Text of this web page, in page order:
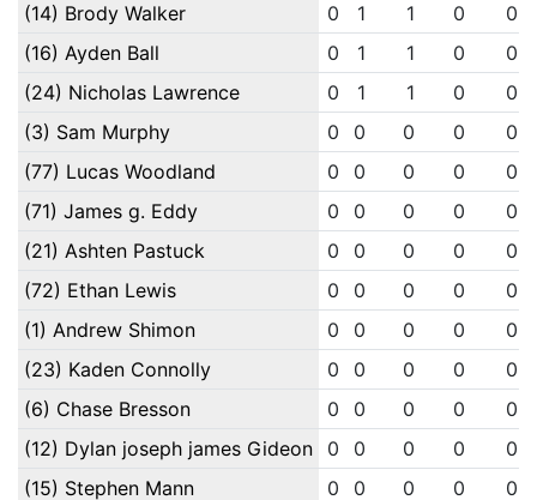
(14) Brody Walker
0 1 1 0
0
(16) Ayden Ball
0 1 1 0
0
(24) Nicholas Lawrence
0 1 1 0
0
(3) Sam Murphy
0 0 0 0
0
(77) Lucas Woodland
0 0 0 0
0
(71) James g. Eddy
0 0 0 0
0
(21) Ashten Pastuck
0 0 0 0
0
(72) Ethan Lewis
0 0 0 0
0
(1) Andrew Shimon
0 0 0 0
0
(23) Kaden Connolly
0 0 0 0
0
(6) Chase Bresson
0 0 0 0
0
(12) Dylan joseph james Gideon
0 0 0 0
0
(15) Stephen Mann
0 0 0 0 0